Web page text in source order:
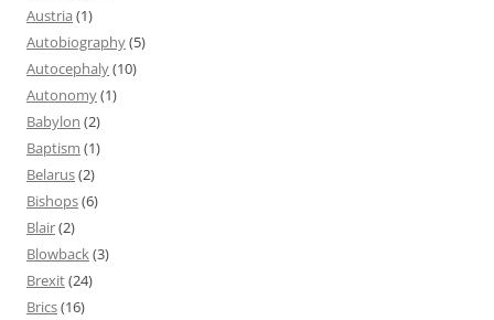
Austria (1)
Autobiography(5)
Autocephaly(10)
Autonomy(1)
Babylon (2)
Baptism (1)
Belarus(2)
Bishops(6)
Blair(2)
Blowback(3)
Brexit(24)
Brics(16)